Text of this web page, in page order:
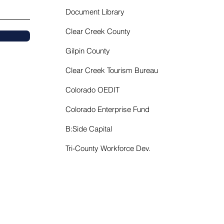
Document Library
Clear Creek County
Gilpin County
Clear Creek Tourism Bureau
Colorado OEDIT
Colorado Enterprise Fund
B:Side Capital
Tri-County Workforce Dev.